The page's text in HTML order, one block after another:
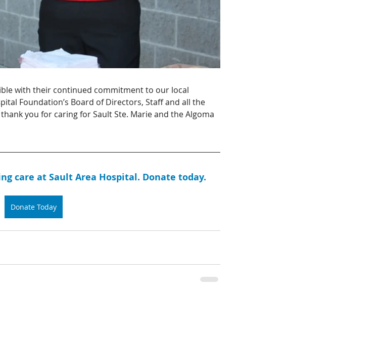
with their continued commitment to our local
Foundation’s Board of Directors, Staff and all the
you for caring for Sault Ste. Marie and the Algoma
care at Sault Area Hospital. Donate today.
Donate Today